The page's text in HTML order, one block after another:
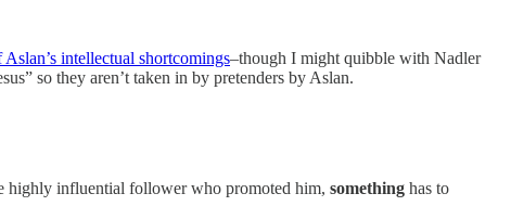
intellectual shortcomings–though I might quibble with Nadler
so they aren’t taken in by pretenders by Aslan.
highly influential follower who promoted him, something has to